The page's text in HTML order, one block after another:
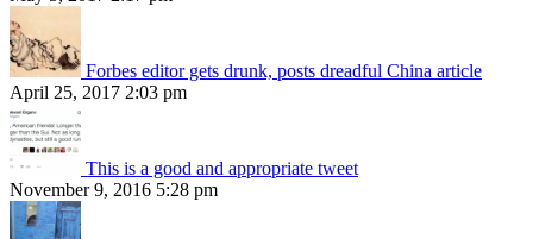
Forbes editor gets drunk, posts dreadful China article
April 25, 2017 2:03 pm
This is a good and appropriate tweet
November 9, 2016 5:28 pm